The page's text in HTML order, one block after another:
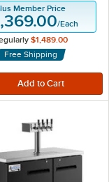
Member Price
/Each
$1,489.00
Free Shipping